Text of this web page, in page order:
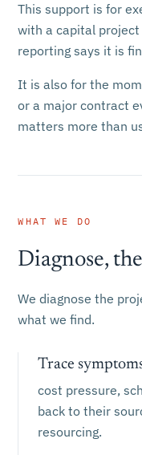
This support is for
with a capital
reporting says it is
It is also for the
or a major contract
matters more than
WHAT WE DO
Diagnose,
We diagnose the
what we find.
Trace
cost pressure,
back to their
resourcing.